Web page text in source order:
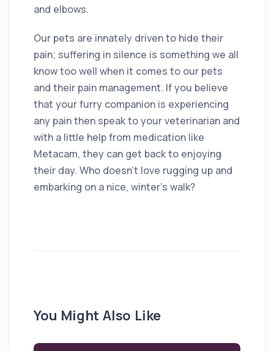
and elbows.
Our pets are innately driven to hide their
pain; suffering in silence is something we all
know too well when it comes to our pets
and their pain management. If you believe
that your furry companion is experiencing
any pain then speak to your veterinarian and
with a little help from medication like
Metacam, they can get back to enjoying
their day. Who doesn’t love rugging up and
embarking on a nice, winter’s walk?
You Might Also Like